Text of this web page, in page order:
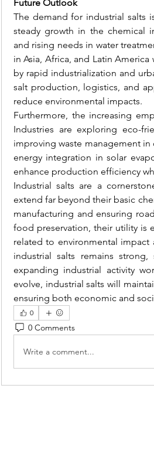
Future Outlook
The demand for industrial salts
steady growth in the chemical
and rising needs in water
in Asia, Africa, and Latin
by rapid industrialization and
salt production, logistics, and
reduce environmental impacts.
Furthermore, the increasing
Industries are exploring eco-
improving waste management in
energy integration in solar
enhance production efficiency
Industrial salts are a
extend far beyond their basic
manufacturing and ensuring
food preservation, their utility is
related to environmental
industrial salts remains
expanding industrial activity
evolve, industrial salts will
ensuring both economic and
0
0 Comments
Write a comment...